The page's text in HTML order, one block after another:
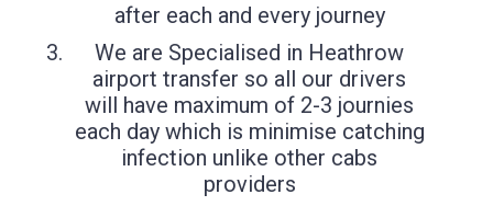
after each and every journey
We are Specialised in Heathrow
airport transfer so all our drivers
will have maximum of 2-3 journies
each day which is minimise catching
infection unlike other cabs
providers